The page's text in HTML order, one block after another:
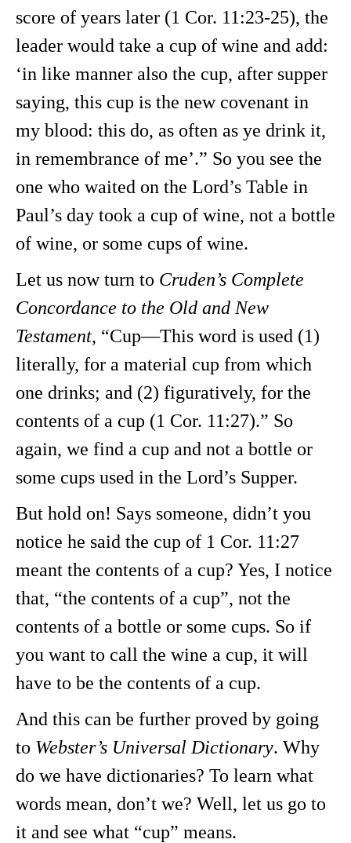
score of years later (1 Cor. 11:23-25), the
leader would take a cup of wine and add:
‘in like manner also the cup, after supper
saying, this cup is the new covenant in
my blood: this do, as often as ye drink it,
in remembrance of me’.” So you see the
one who waited on the Lord’s Table in
Paul’s day took a cup of wine, not a bottle
of wine, or some cups of wine.
Let us now turn to Cruden’s Complete
Concordance to the Old and New
Testament, “Cup—This word is used (1)
literally, for a material cup from which
one drinks; and (2) figuratively, for the
contents of a cup (1 Cor. 11:27).” So
again, we find a cup and not a bottle or
some cups used in the Lord’s Supper.
But hold on! Says someone, didn’t you
notice he said the cup of 1 Cor. 11:27
meant the contents of a cup? Yes, I notice
that, “the contents of a cup”, not the
contents of a bottle or some cups. So if
you want to call the wine a cup, it will
have to be the contents of a cup.
And this can be further proved by going
to Webster’s Universal Dictionary. Why
do we have dictionaries? To learn what
words mean, don’t we? Well, let us go to
it and see what “cup” means.